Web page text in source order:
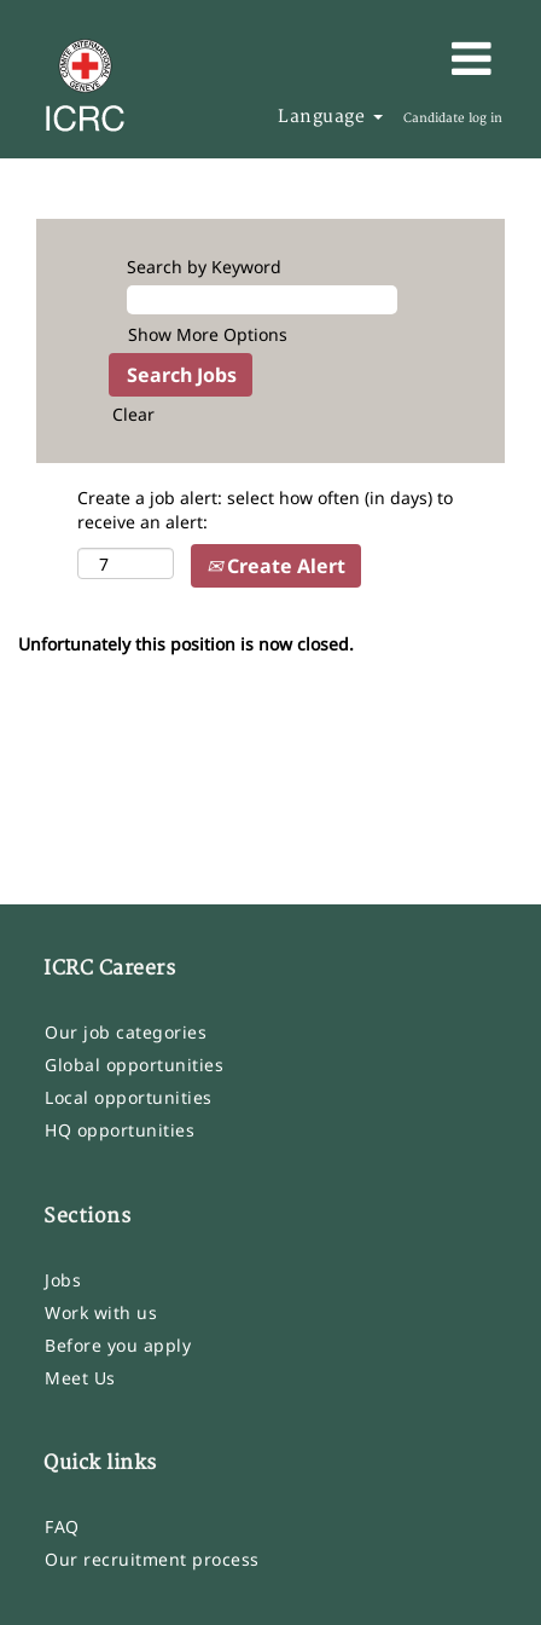
Language Candidate log in
Search by Keyword
Show More Options
Clear
Create a job alert: select how often (in days) to
receive an alert:
Create Alert
Unfortunately this position is now closed.
ICRC Careers
Our job categories
Global opportunities
Local opportunities
HQ opportunities
Sections
Jobs
Work with us
Before you apply
Meet Us
Quick links
FAQ
Our recruitment process